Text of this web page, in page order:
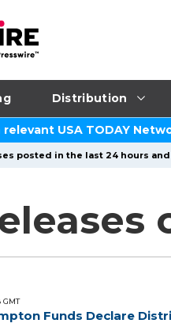
Distribution
USA TODAY
posted in the last 24 hours and
Funds Declare